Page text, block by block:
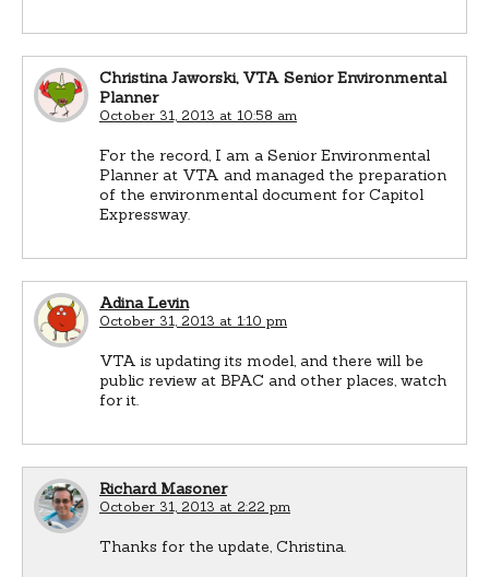
Christina Jaworski, VTA Senior Environmental
Planner
October 31, 2013 at 10:58 am
For the record, I am a Senior Environmental
Planner at VTA and managed the preparation
of the environmental document for Capitol
Expressway.
Adina Levin
October 31, 2013 at 1:10 pm
VTA is updating its model, and there will be
public review at BPAC and other places, watch
for it.
Richard Masoner
October 31, 2013 at 2:22 pm
Thanks for the update, Christina.